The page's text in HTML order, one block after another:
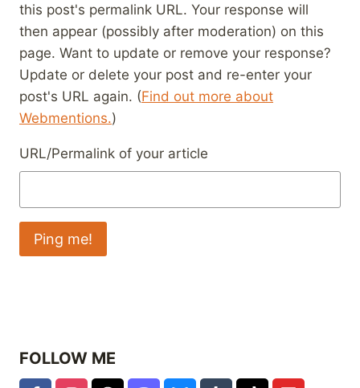
this post's permalink URL. Your response will
then appear (possibly after moderation) on this
page. Want to update or remove your response?
Update or delete your post and re-enter your
post's URL again. (Find out more about
Webmentions.)
URL/Permalink of your article
FOLLOW ME